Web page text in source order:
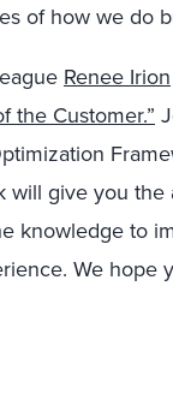
of how we do
Renee Irion
the Customer.”
will give you
knowledge to
We hope